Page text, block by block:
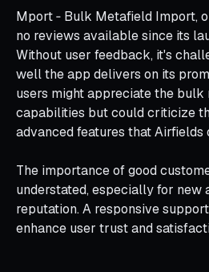
Mport ‑ Bulk Metafield Import,
no reviews available since its
Without user feedback, it's
well the app delivers on its
users might appreciate the bulk
capabilities but could criticize
advanced features that Airfields
The importance of good
understated, especially for
reputation. A responsive
enhance user trust and